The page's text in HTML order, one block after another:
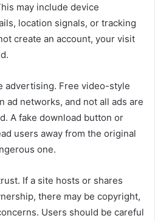
may include device
location signals, or tracking
create an account, your visit
advertising. Free video-style
ad networks, and not all ads are
A fake download button or
users away from the original
one.
If a site hosts or shares
there may be copyright,
Users should be careful